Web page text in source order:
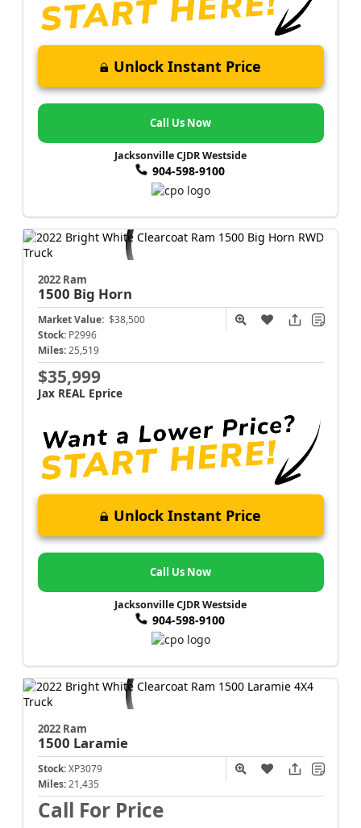
Unlock Instant Price
Call Us Now
Jacksonville CJDR Westside
904-598-9100
2022 Ram
1500 Big Horn
Market Value: $38,500
Stock: P2996
Miles: 25,519
$35,999
Jax REAL Eprice
Unlock Instant Price
Call Us Now
Jacksonville CJDR Westside
904-598-9100
2022 Ram
1500 Laramie
Stock: XP3079
Miles: 21,435
Call For Price